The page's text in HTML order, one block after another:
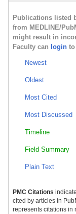
Publications listed
from MEDLINE/
might result in
Faculty can login
Newest
Oldest
Most Cited
Most Discussed
Timeline
Field Summary
Plain Text
PMC Citations
cited by articles in
represents citations in